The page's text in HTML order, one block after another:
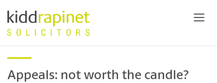
Appeals: not worth the candle?